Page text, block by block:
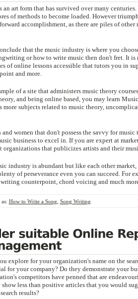
an art form that has survived over many
of methods to become loaded. However
accomplishment, as there are piles of
that the music industry is where you
or how to write music then don't fret. It
of online lessons accessible that tutors you in
and more.
of a site that administers music theory
and being online based, you may learn
more subjects related to music theory,
and women that don't possess the savvy for
business to excel in. If you are expert at
organizations that publicizes artists and their
industry is abundant but like each other
of perseverance even you can succeed.
counterpoint, chord voicing and much
How to Write a Song Song Writing
explore for your organization's name on the
for your company? Do they demonstrate your
competitors have penned that are
show less than positive articles that you would
results?